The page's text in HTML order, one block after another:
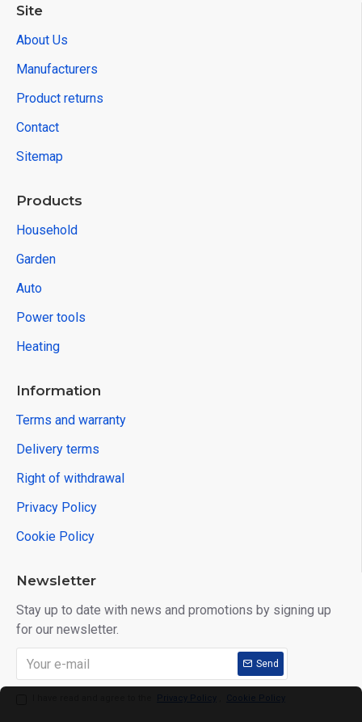
Site
About Us
Manufacturers
Product returns
Contact
Sitemap
Products
Household
Garden
Auto
Power tools
Heating
Information
Terms and warranty
Delivery terms
Right of withdrawal
Privacy Policy
Cookie Policy
Newsletter
Stay up to date with news and promotions by signing up
for our newsletter.
Send
Privacy Policy Cookie Policy